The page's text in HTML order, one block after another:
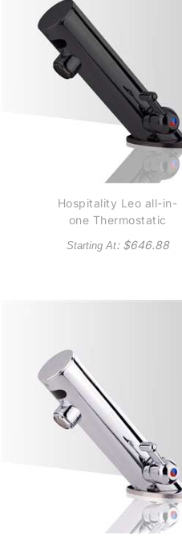
Hospitality Leo all-in-
one Thermostatic
Commercial Automatic
Sensor Faucet Dark Oil
Starting At: $646.88